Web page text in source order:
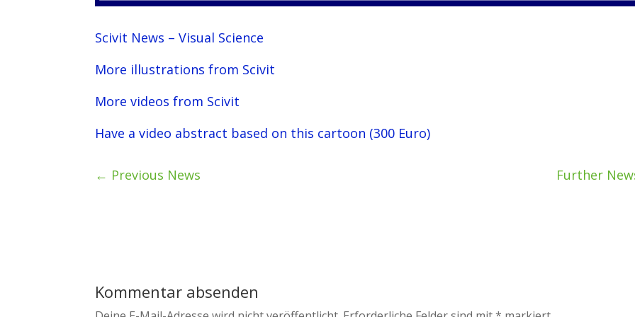
Scivit News – Visual Science
More illustrations from Scivit
More videos from Scivit
Have a video abstract based on this cartoon (300 Euro)
← Previous News Further
Kommentar absenden